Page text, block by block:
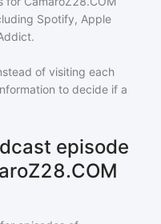
Spotify, Apple
of visiting each
to decide if a
episode